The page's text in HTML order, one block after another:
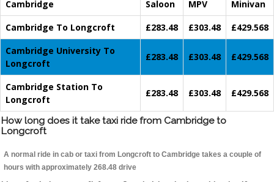
Cambridge Saloon MPV
Minivan
Cambridge To Longcroft
£283.48 £303.48
£429.568
Cambridge University To
Longcroft
£283.48 £303.48 £429.568
Cambridge Station To
Longcroft
£283.48 £303.48 £429.568
How long does it take taxi ride from Cambridge to
Longcroft
A normal ride in cab or taxi from Longcroft to Cambridge takes a couple of
hours with approximately 268.48 drive